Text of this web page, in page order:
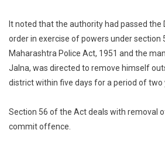
It noted that the authority had passed the
order in exercise of powers under section
Maharashtra Police Act, 1951 and the
Jalna, was directed to remove himself
district within five days for a period of two
Section 56 of the Act deals with removal
commit offence.